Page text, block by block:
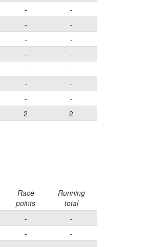
-
-
-
-
-
-
-
-
-
-
-
-
-
-
2 2
Race
points
Running
total
-
-
-
-